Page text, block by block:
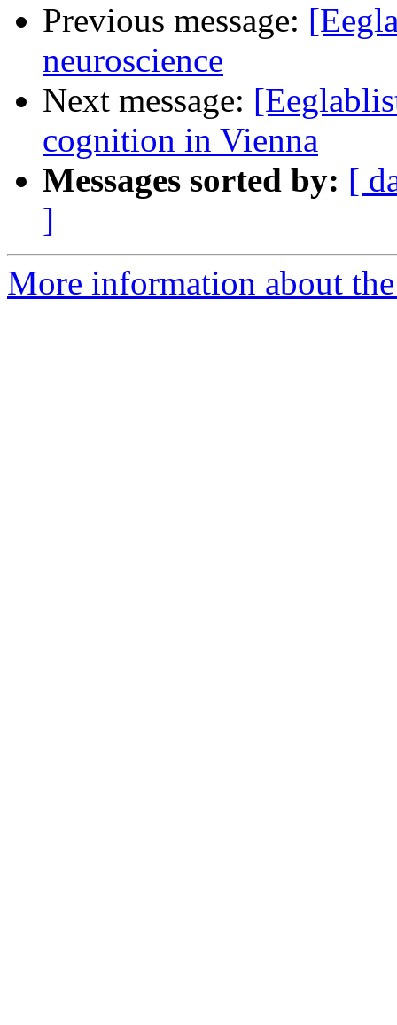
Previous message:
neuroscience
Next message:
cognition in Vienna
Messages sorted by: [
]
More information about